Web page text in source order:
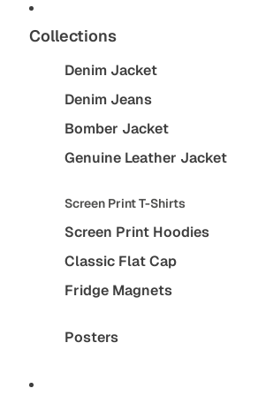
Collections
Denim Jacket
Denim Jeans
Bomber Jacket
Genuine Leather Jacket
Screen Print T-Shirts
Screen Print Hoodies
Classic Flat Cap
Fridge Magnets
Posters